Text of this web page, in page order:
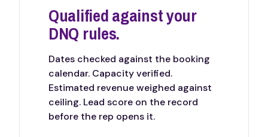
Qualified against your
DNQ rules.
Dates checked against the booking
calendar. Capacity verified.
Estimated revenue weighed against
ceiling. Lead score on the record
before the rep opens it.